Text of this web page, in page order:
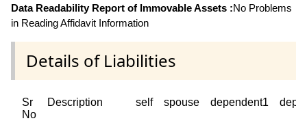
Data Readability Report of Immovable Assets :No Problems
in Reading Affidavit Information
Details of Liabilities
Sr
No
Description self spouse dependent1